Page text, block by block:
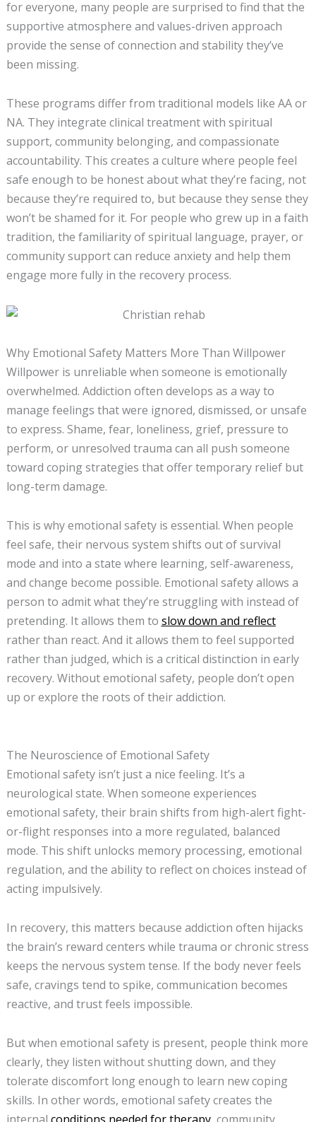
for everyone, many people are surprised to find that the
supportive atmosphere and values-driven approach
provide the sense of connection and stability they’ve
been missing.
These programs differ from traditional models like AA or
NA. They integrate clinical treatment with spiritual
support, community belonging, and compassionate
accountability. This creates a culture where people feel
safe enough to be honest about what they’re facing, not
because they’re required to, but because they sense they
won’t be shamed for it. For people who grew up in a faith
tradition, the familiarity of spiritual language, prayer, or
community support can reduce anxiety and help them
engage more fully in the recovery process.
Why Emotional Safety Matters More Than Willpower
Willpower is unreliable when someone is emotionally
overwhelmed. Addiction often develops as a way to
manage feelings that were ignored, dismissed, or unsafe
to express. Shame, fear, loneliness, grief, pressure to
perform, or unresolved trauma can all push someone
toward coping strategies that offer temporary relief but
long-term damage.
This is why emotional safety is essential. When people
feel safe, their nervous system shifts out of survival
mode and into a state where learning, self-awareness,
and change become possible. Emotional safety allows a
person to admit what they’re struggling with instead of
pretending. It allows them to slow down and reflect
rather than react. And it allows them to feel supported
rather than judged, which is a critical distinction in early
recovery. Without emotional safety, people don’t open
up or explore the roots of their addiction.
The Neuroscience of Emotional Safety
Emotional safety isn’t just a nice feeling. It’s a
neurological state. When someone experiences
emotional safety, their brain shifts from high-alert fight-
or-flight responses into a more regulated, balanced
mode. This shift unlocks memory processing, emotional
regulation, and the ability to reflect on choices instead of
acting impulsively.
In recovery, this matters because addiction often hijacks
the brain’s reward centers while trauma or chronic stress
keeps the nervous system tense. If the body never feels
safe, cravings tend to spike, communication becomes
reactive, and trust feels impossible.
But when emotional safety is present, people think more
clearly, they listen without shutting down, and they
tolerate discomfort long enough to learn new coping
skills. In other words, emotional safety creates the